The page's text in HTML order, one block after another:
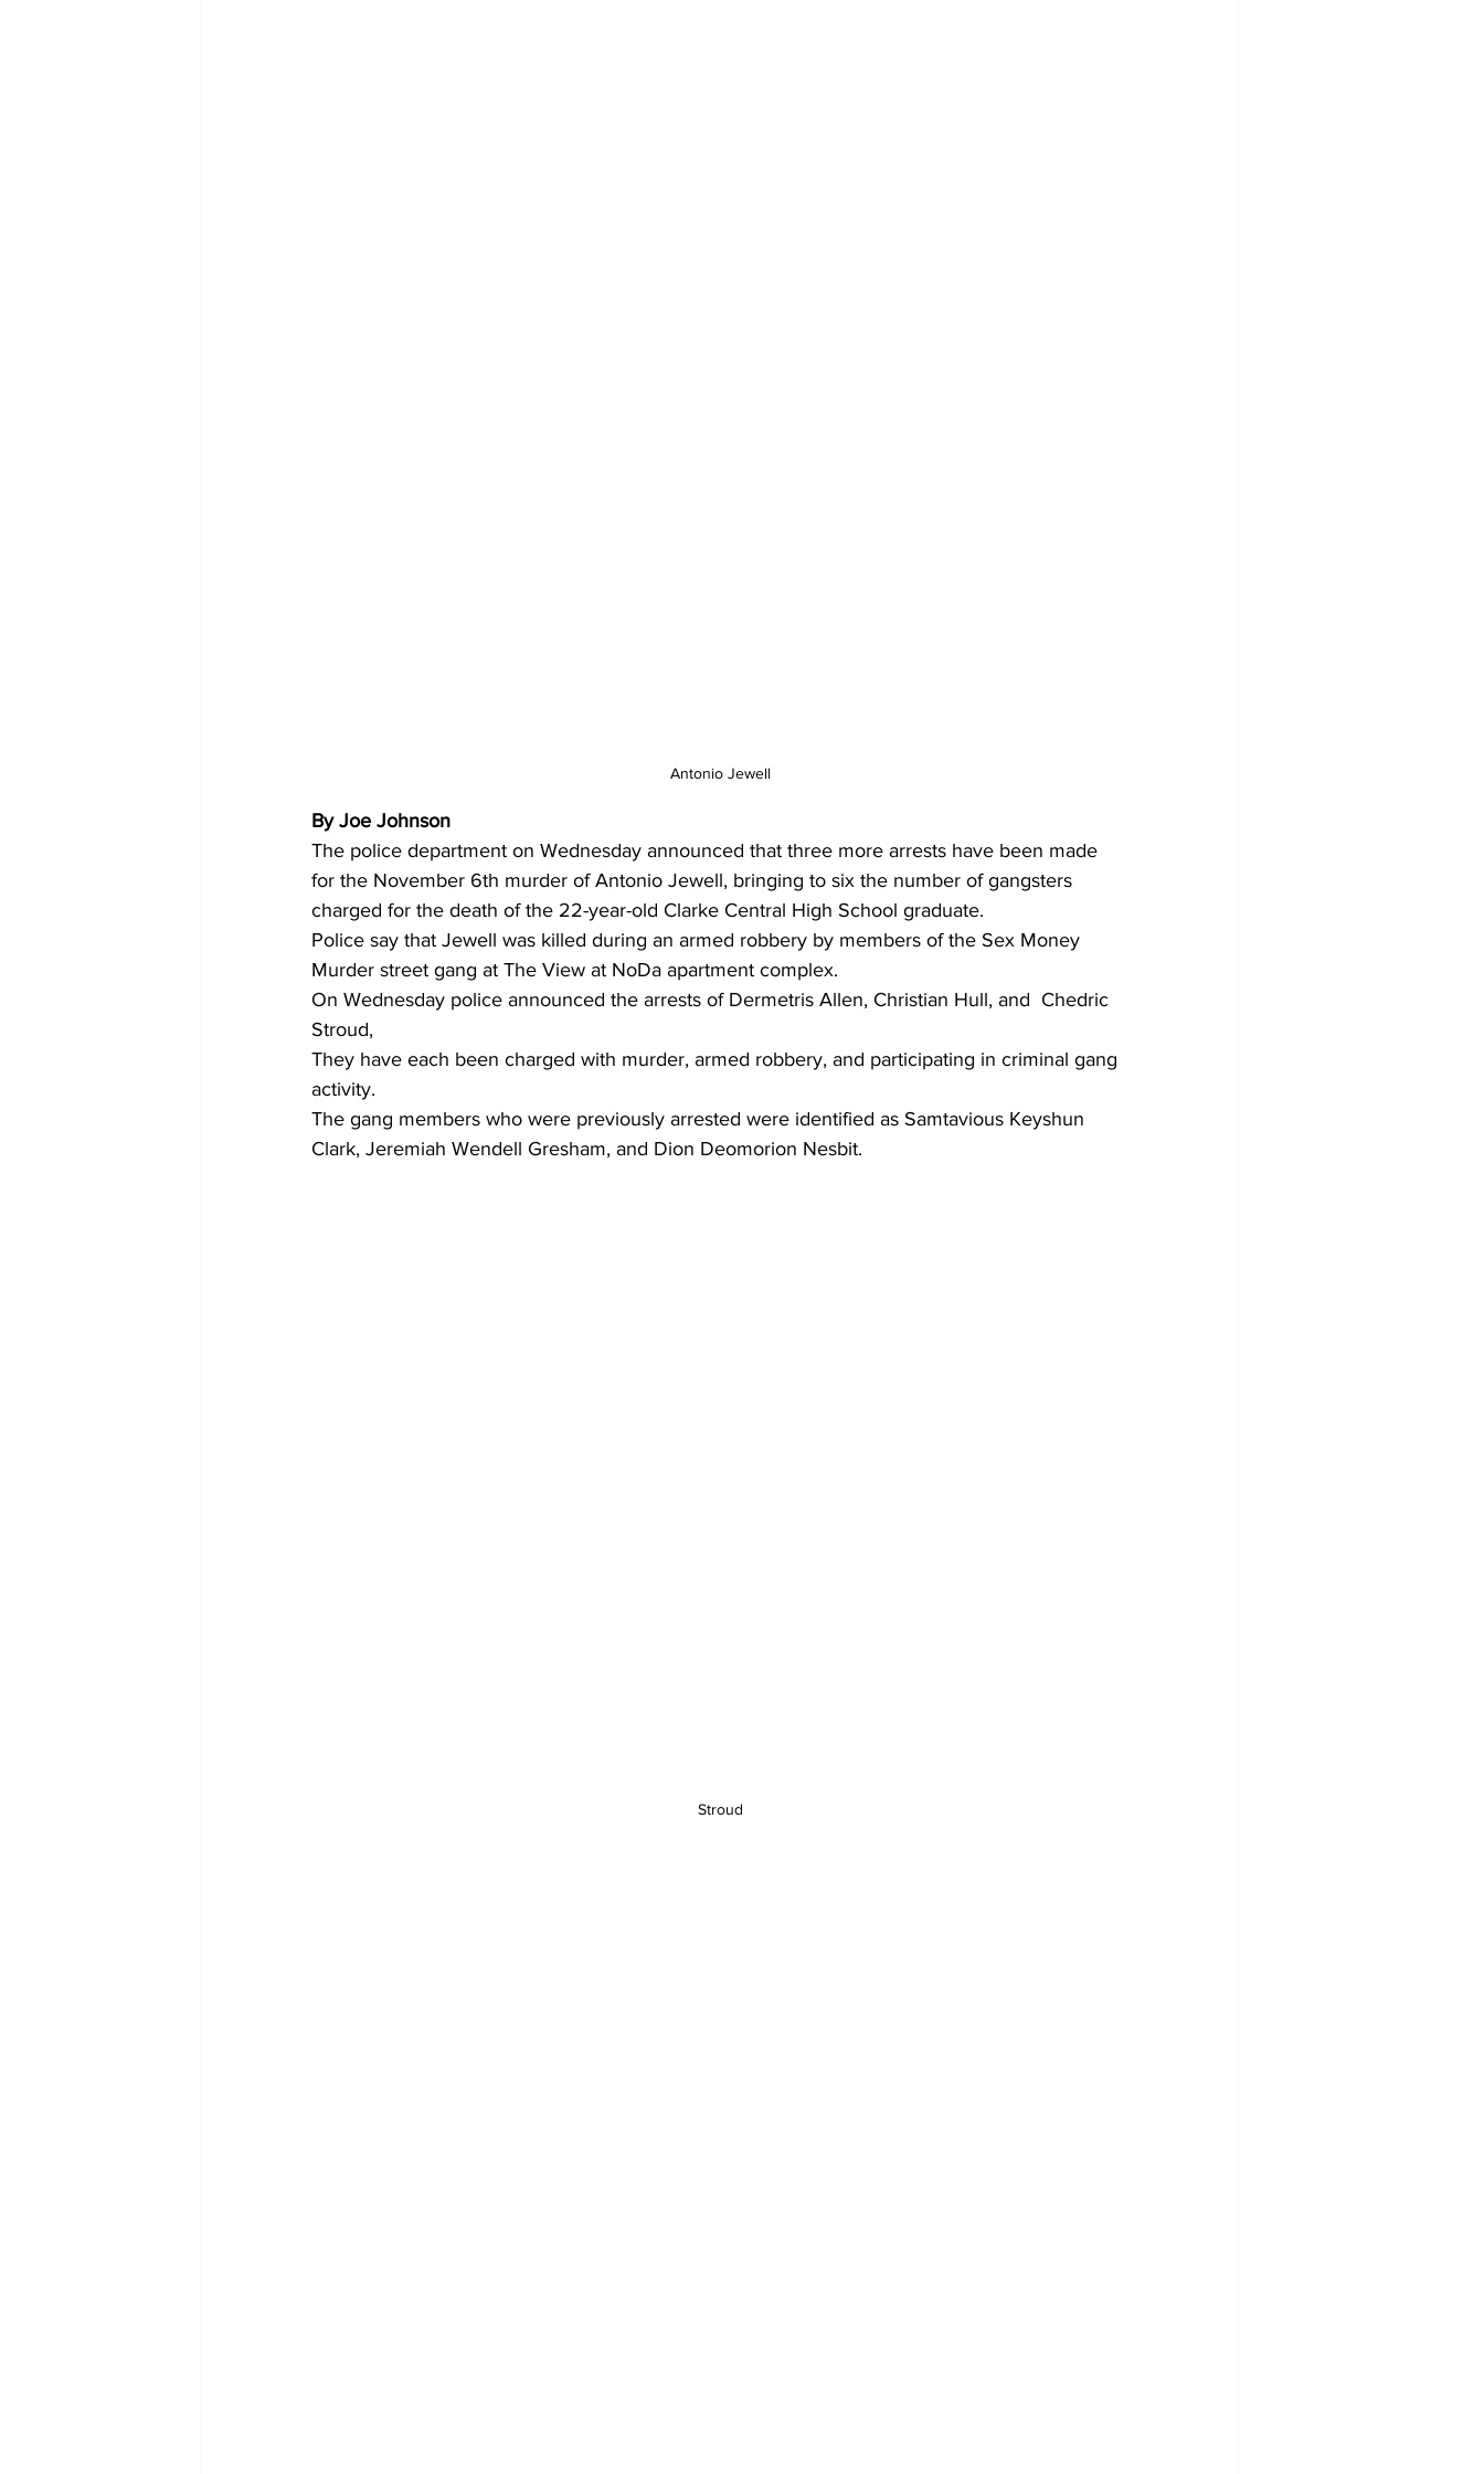
Antonio Jewell
By Joe Johnson
The police department on Wednesday announced that three more arrests have been made
for the November 6th murder of Antonio Jewell, bringing to six the number of gangsters
charged for the death of the 22-year-old Clarke Central High School graduate.
Police say that Jewell was killed during an armed robbery by members of the Sex Money
Murder street gang at The View at NoDa apartment complex.
On Wednesday police announced the arrests of Dermetris Allen, Christian Hull, and  Chedric
Stroud,
They have each been charged with murder, armed robbery, and participating in criminal gang
activity.
The gang members who were previously arrested were identified as Samtavious Keyshun
Clark, Jeremiah Wendell Gresham, and Dion Deomorion Nesbit.
Stroud